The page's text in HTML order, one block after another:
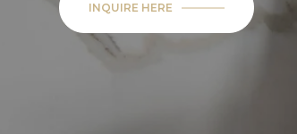
INQUIRE HERE